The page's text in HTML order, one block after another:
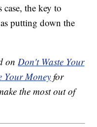
the key to
putting down the
onDon't Waste Your
Your Moneyfor
the most out of